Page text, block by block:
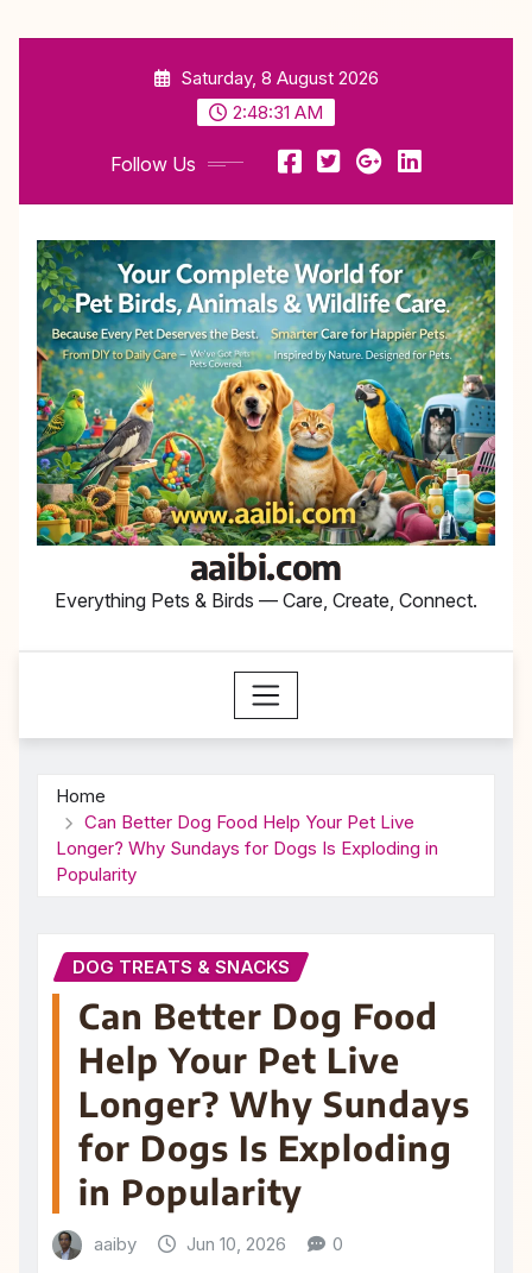
Saturday, 8 August 2026
2:48:32 AM
Follow Us
aaibi.com
Everything Pets & Birds — Care, Create, Connect.
Home
Can Better Dog Food Help Your Pet Live
Longer? Why Sundays for Dogs Is Exploding in
Popularity
DOG TREATS & SNACKS
Can Better Dog Food
Help Your Pet Live
Longer? Why Sundays
for Dogs Is Exploding
in Popularity
aaiby Jun 10, 2026 0